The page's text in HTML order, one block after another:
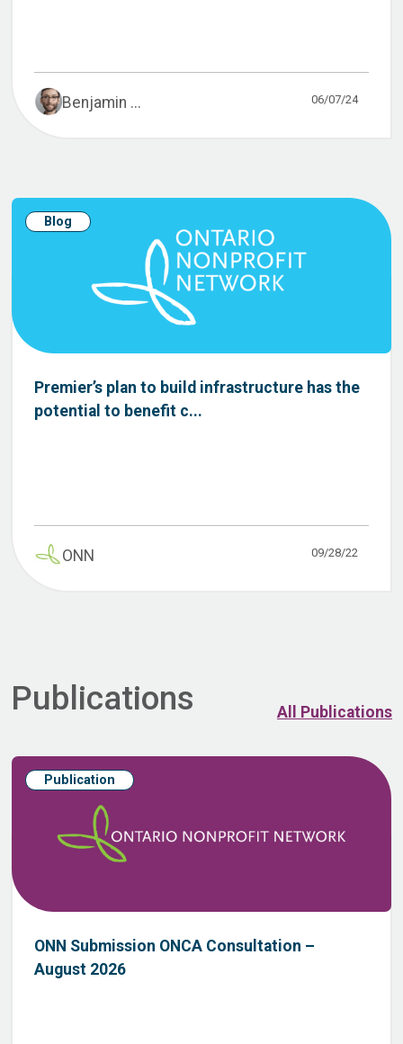
Benjamin ... 06/07/24
Blog
Premier’s plan to build infrastructure has the
potential to benefit c...
ONN 09/28/22
Publications All Publications
Publication
ONN Submission ONCA Consultation –
August 2026